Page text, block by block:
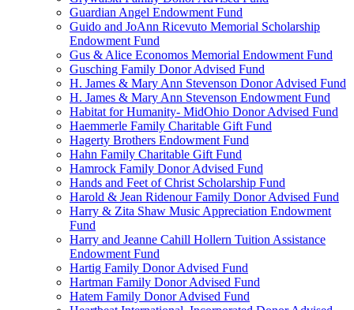
Guardian Angel Endowment Fund
Guido and JoAnn Ricevuto Memorial Scholarship
Endowment Fund
Gus & Alice Economos Memorial Endowment Fund
Gusching Family Donor Advised Fund
H. James & Mary Ann Stevenson Donor Advised Fund
H. James & Mary Ann Stevenson Endowment Fund
Habitat for Humanity- MidOhio Donor Advised Fund
Haemmerle Family Charitable Gift Fund
Hagerty Brothers Endowment Fund
Hahn Family Charitable Gift Fund
Hamrock Family Donor Advised Fund
Hands and Feet of Christ Scholarship Fund
Harold & Jean Ridenour Family Donor Advised Fund
Harry & Zita Shaw Music Appreciation Endowment
Fund
Harry and Jeanne Cahill Hollern Tuition Assistance
Endowment Fund
Hartig Family Donor Advised Fund
Hartman Family Donor Advised Fund
Hatem Family Donor Advised Fund